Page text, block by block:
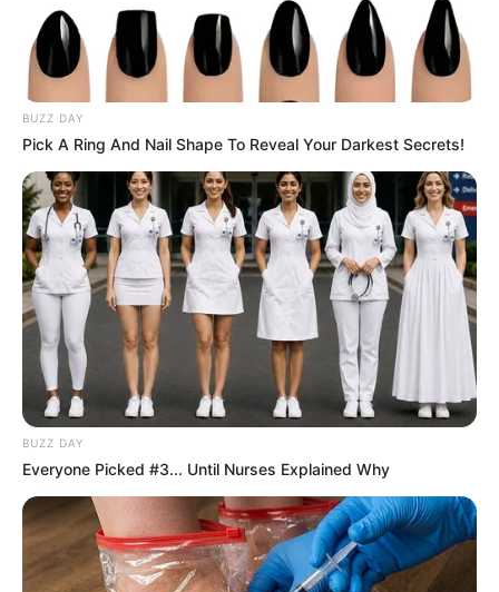
to know that it hurt my feelings.”
Days later, she filed a lawsuit under
Michigan’s Elliott-Larsen Civil Rights Act,
which prohibits discrimination based on
weight in public accommodations.